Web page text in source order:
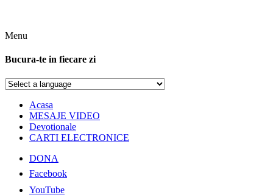
Menu
Bucura-te in fiecare zi
Acasa
MESAJE VIDEO
Devotionale
CARTI ELECTRONICE
DONA
Facebook
YouTube